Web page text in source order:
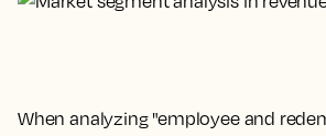
When analyzing "employee and